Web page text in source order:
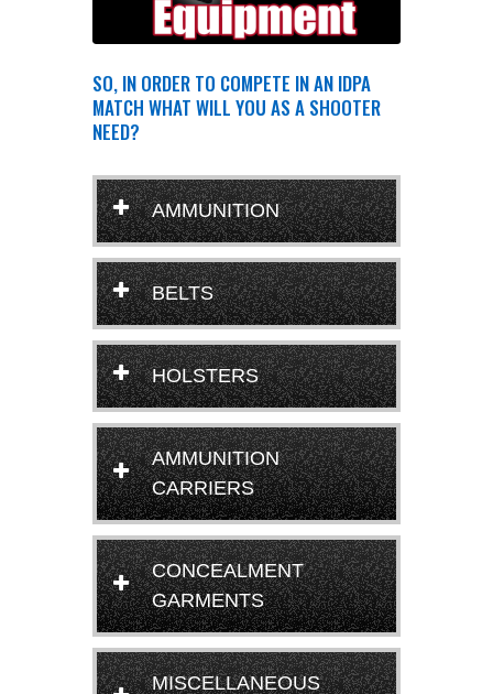
SO, IN ORDER TO COMPETE IN AN IDPA
MATCH WHAT WILL YOU AS A SHOOTER
NEED?
AMMUNITION
BELTS
HOLSTERS
AMMUNITION
CARRIERS
CONCEALMENT
GARMENTS
MISCELLANEOUS